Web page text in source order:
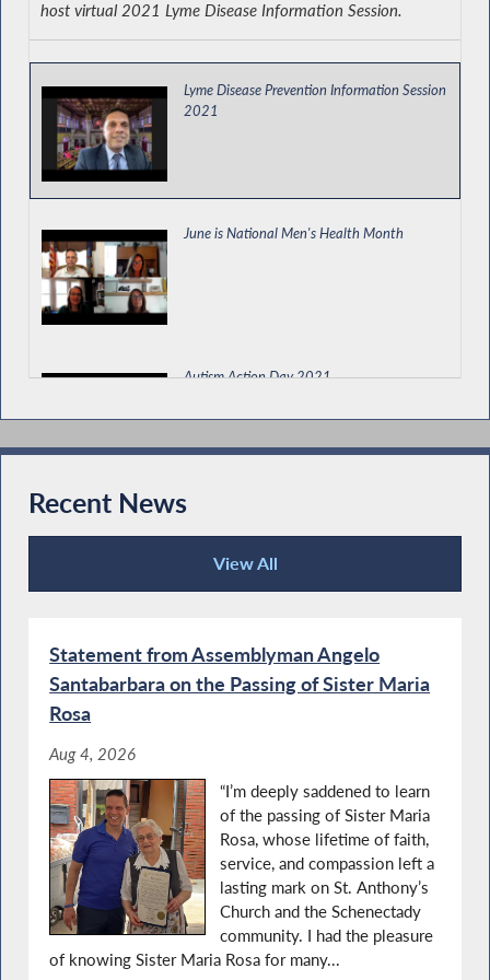
Special Guest Introduction
Autism Action Day in Albany
Lyme Disease Prevention Information Session
2021
June is National Men's Health Month
Autism Action Day 2021
Women of Distinction Event
Read Across America with NYS
Assemblyman Angelo Santabarbara
Agriculture Literacy Week
'Take a Vet' to School Day
host virtual 2021 Lyme Disease Information Session.
Recent News
View All
Recent News
Statement from Assemblyman Angelo
Santabarbara on the Passing of Sister Maria
Rosa
Aug 4, 2026
“I’m deeply saddened to learn
of the passing of Sister Maria
Rosa, whose lifetime of faith,
service, and compassion left a
lasting mark on St. Anthony’s
Church and the Schenectady
community. I had the pleasure
of knowing Sister Maria Rosa for many...